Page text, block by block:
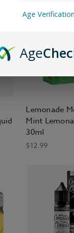
Lemonade
Mint
30ml
$12.99
Age
Age